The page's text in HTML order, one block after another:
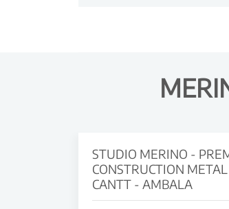
STUDIO MERINO -
CONSTRUCTION
CANTT - AMBALA